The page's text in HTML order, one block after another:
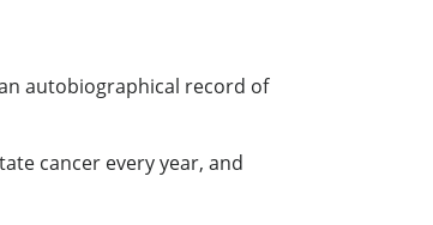
autobiographical record of
cancer every year, and